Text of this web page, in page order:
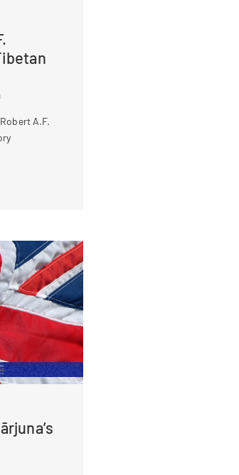
A.F.